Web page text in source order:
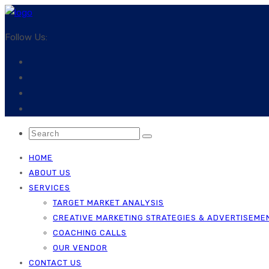
Follow Us:
HOME
ABOUT US
SERVICES
TARGET MARKET ANALYSIS
CREATIVE MARKETING STRATEGIES &
COACHING CALLS
OUR VENDOR
CONTACT US